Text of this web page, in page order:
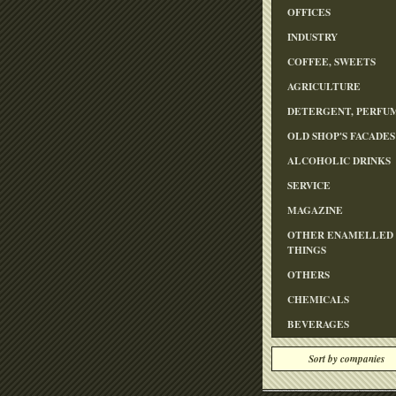
OFFICES
INDUSTRY
COFFEE, SWEETS
AGRICULTURE
DETERGENT,
OLD SHOP'S FACADES
ALCOHOLIC DRINKS
SERVICE
MAGAZINE
OTHER ENAMELLED
THINGS
OTHERS
CHEMICALS
BEVERAGES
Sort by companies